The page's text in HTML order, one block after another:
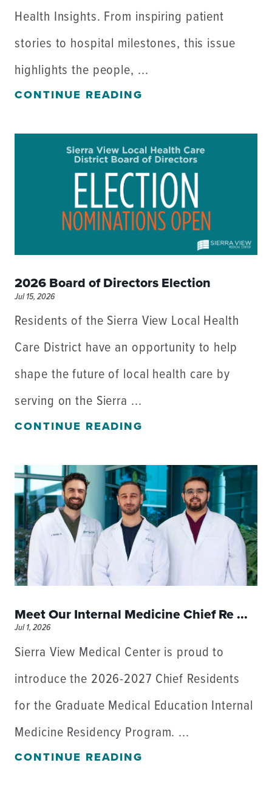
Health Insights. From inspiring patient
stories to hospital milestones, this issue
highlights the people, ...
CONTINUE READING
2026 Board of Directors Election
Jul 15, 2026
Residents of the Sierra View Local Health
Care District have an opportunity to help
shape the future of local health care by
serving on the Sierra ...
CONTINUE READING
Meet Our Internal Medicine Chief Re ...
Jul 1, 2026
Sierra View Medical Center is proud to
introduce the 2026-2027 Chief Residents
for the Graduate Medical Education Internal
Medicine Residency Program. ...
CONTINUE READING